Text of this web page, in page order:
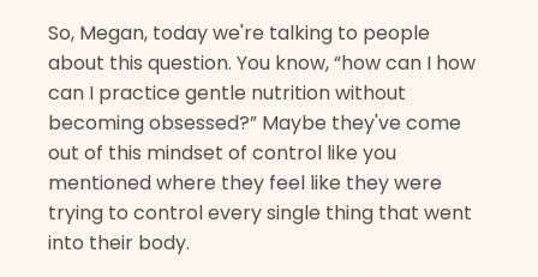
So, Megan, today we're talking to people
about this question. You know, “how can I how
can I practice gentle nutrition without
becoming obsessed?” Maybe they've come
out of this mindset of control like you
mentioned where they feel like they were
trying to control every single thing that went
into their body.